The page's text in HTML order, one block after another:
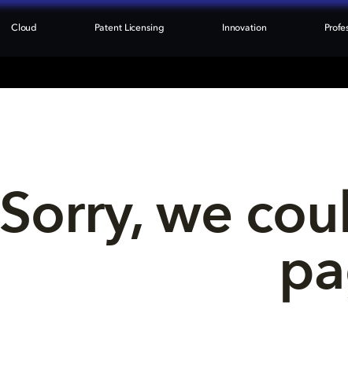
Cloud Patent Licensing Innovation
Sorry, we